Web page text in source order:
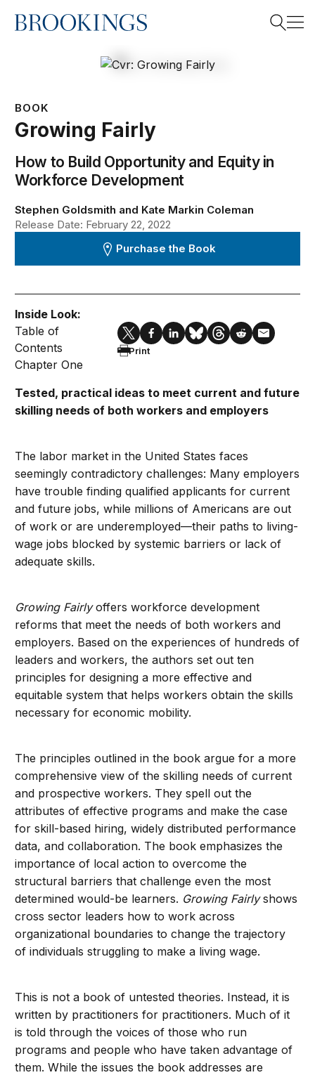
Home
BOOK
Growing Fairly
How to Build Opportunity and Equity in
Workforce Development
Stephen Goldsmith and Kate Markin Coleman
Release Date: February 22, 2022
Purchase the Book
Inside Look:
Table of
Contents
Chapter One
Print
Tested, practical ideas to meet current and future
skilling needs of both workers and employers
The labor market in the United States faces
seemingly contradictory challenges: Many employers
have trouble finding qualified applicants for current
and future jobs, while millions of Americans are out
of work or are underemployed—their paths to living-
wage jobs blocked by systemic barriers or lack of
adequate skills.
Growing Fairlyoffers workforce development
reforms that meet the needs of both workers and
employers. Based on the experiences of hundreds of
leaders and workers, the authors set out ten
principles for designing a more effective and
equitable system that helps workers obtain the skills
necessary for economic mobility.
The principles outlined in the book argue for a more
comprehensive view of the skilling needs of current
and prospective workers. They spell out the
attributes of effective programs and make the case
for skill-based hiring, widely distributed performance
data, and collaboration. The book emphasizes the
importance of local action to overcome the
structural barriers that challenge even the most
determined would-be learners. Growing Fairlyshows
cross sector leaders how to work across
organizational boundaries to change the trajectory
of individuals struggling to make a living wage.
This is not a book of untested theories. Instead, it is
written by practitioners for practitioners. Much of it
is told through the voices of those who run
programs and people who have taken advantage of
them. While the issues the book addresses are